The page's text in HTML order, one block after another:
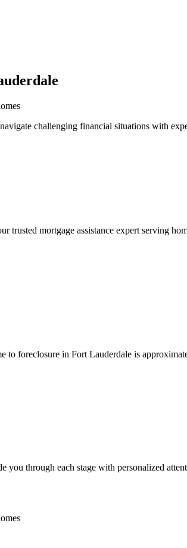
challenging financial situations with
trusted mortgage assistance expert serving
to foreclosure in Fort Lauderdale is
through each stage with personalized